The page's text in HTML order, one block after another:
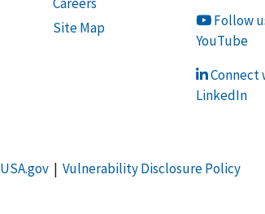
Site Map
Follow
YouTube
Connect
LinkedIn
USA.gov| Vulnerability Disclosure Policy